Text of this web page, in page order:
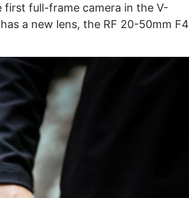
first full-frame camera in the V-
a new lens, the RF 20-50mm F4